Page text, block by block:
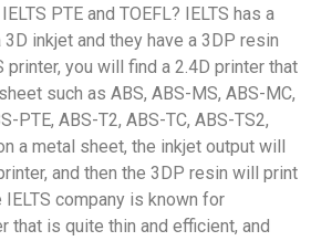
PTE and TOEFL? IELTS has a
3D inkjet and they have a 3DP resin
printer, you will find a 2.4D printer that
such as ABS, ABS-MS, ABS-MC,
PTE, ABS-T2, ABS-TC, ABS-TS2,
a metal sheet, the inkjet output will
and then the 3DP resin will print
IELTS company is known for
that is quite thin and efficient, and